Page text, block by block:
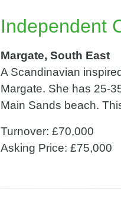
Independent
Margate, South East
A Scandinavian
Margate. She has 25-
Main Sands beach.
Turnover: £70,000
Asking Price: £75,000